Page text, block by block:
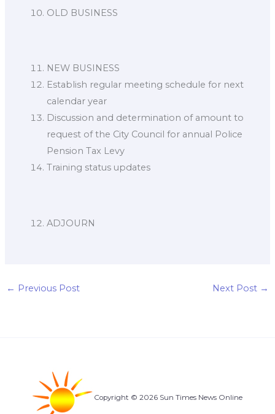
OLD BUSINESS
NEW BUSINESS
Establish regular meeting schedule for next
calendar year
Discussion and determination of amount to
request of the City Council for annual Police
Pension Tax Levy
Training status updates
ADJOURN
← Previous Post Next Post →
Copyright © 2026 Sun Times News Online